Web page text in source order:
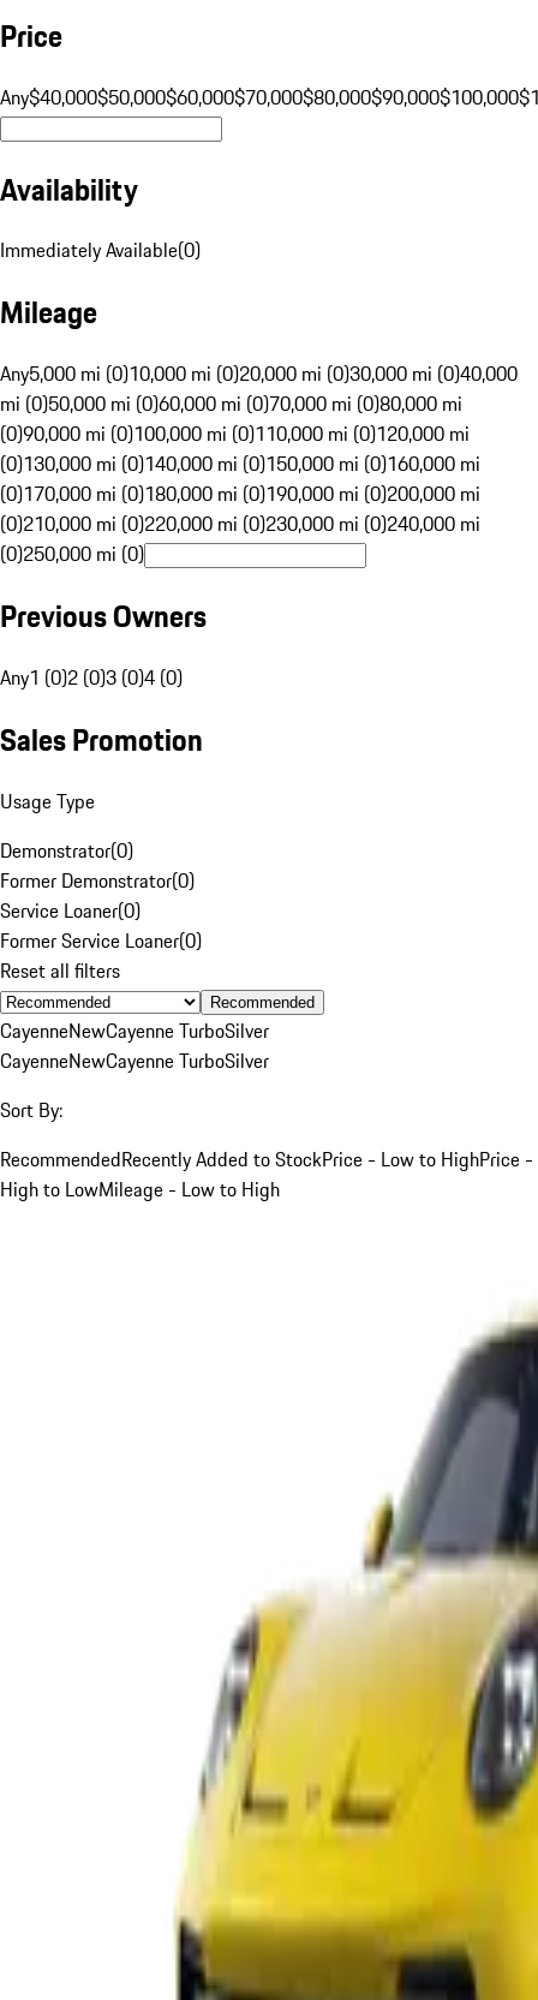
Price
Any$40,000$50,000$60,000$70,000$80,000$90,000$100,000
Availability
Immediately Available(0)
Mileage
Any5,000 mi (0)10,000 mi (0)20,000 mi (0)30,000 mi (0)40,000
mi (0)50,000 mi (0)60,000 mi (0)70,000 mi (0)80,000 mi
(0)90,000 mi (0)100,000 mi (0)110,000 mi (0)120,000 mi
(0)130,000 mi (0)140,000 mi (0)150,000 mi (0)160,000 mi
(0)170,000 mi (0)180,000 mi (0)190,000 mi (0)200,000 mi
(0)210,000 mi (0)220,000 mi (0)230,000 mi (0)240,000 mi
(0)250,000 mi (0)
Previous Owners
Any1 (0)2 (0)3 (0)4 (0)
Sales Promotion
Usage Type
Demonstrator(0)
Former Demonstrator(0)
Service Loaner(0)
Former Service Loaner(0)
Reset all filters
Recommended
CayenneNewCayenne TurboSilver
CayenneNewCayenne TurboSilver
Sort By:
RecommendedRecently Added to StockPrice - Low to HighPrice -
High to LowMileage - Low to High